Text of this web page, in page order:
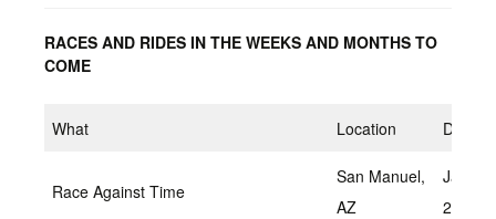
RACES AND RIDES IN THE WEEKS AND MONTHS TO
COME
What Location Date
Race Against Time
San Manuel,
AZ